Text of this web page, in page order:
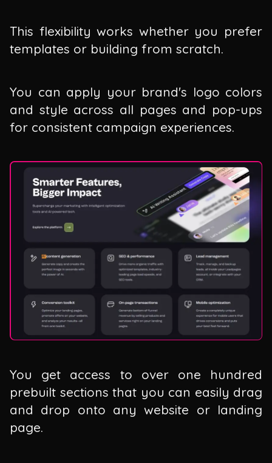
This flexibility works whether you prefer
templates or building from scratch.
You can apply your brand's logo colors
and style across all pages and pop-ups
for consistent campaign experiences.
You get access to over one hundred
prebuilt sections that you can easily drag
and drop onto any website or landing
page.